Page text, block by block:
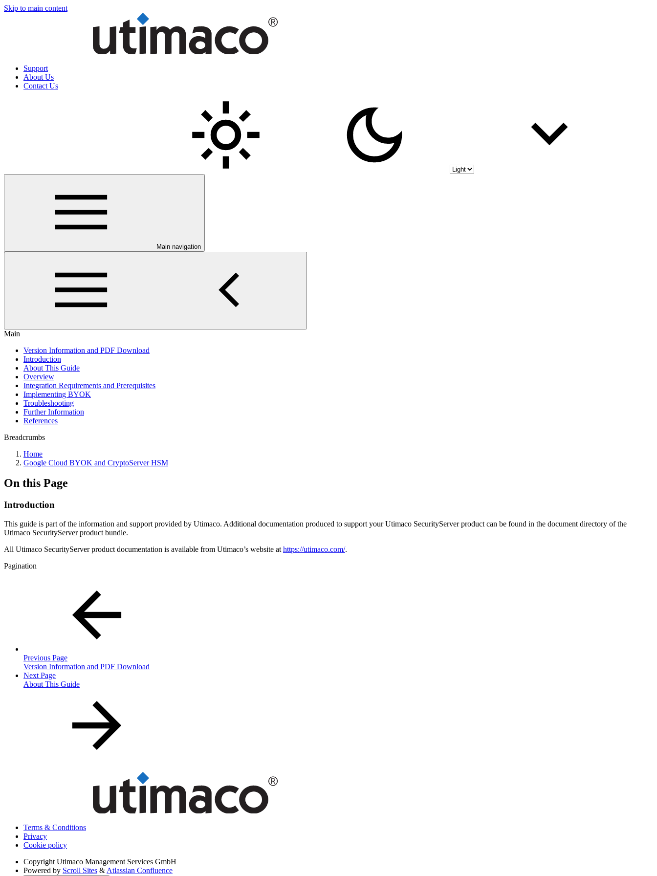
Skip to main content
Support
About Us
Contact Us
Main navigation
Main
Version Information and PDF Download
Introduction
About This Guide
Overview
Integration Requirements and Prerequisites
Implementing BYOK
Troubleshooting
Further Information
References
Breadcrumbs
Home
Google Cloud BYOK and CryptoServer HSM
On this Page
Introduction
This guide is part of the information and support provided by Utimaco. Additional documentation produced to support your Utimaco SecurityServer product can be found in the document directory of the
Utimaco SecurityServer product bundle.
All Utimaco SecurityServer product documentation is available from Utimaco’s website at https://utimaco.com/.
Pagination
Previous Page
Version Information and PDF Download
Next Page
About This Guide
Terms & Conditions
Privacy
Cookie policy
Copyright Utimaco Management Services GmbH
Powered by Scroll Sites & Atlassian Confluence